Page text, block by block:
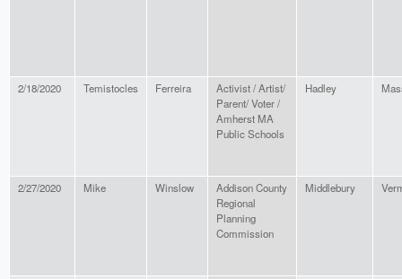
2/18/2020 Temistocles Ferreira
Activist / Artist/
Parent/ Voter /
Amherst MA
Public Schools
Hadley
2/27/2020 Mike Winslow
Addison County
Regional
Planning
Commission
Middlebury